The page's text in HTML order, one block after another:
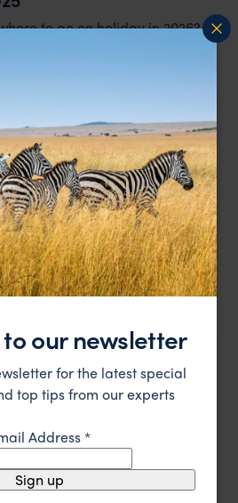
to go on holiday in 2026?
for 2025
top tips for a iconic
Expert Insight
our newsletter
for the latest special
top tips from our experts
Address*
Sign up